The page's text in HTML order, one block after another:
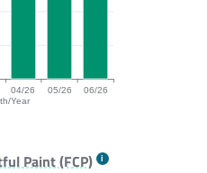
Year
04/26 05/26 06/26
data is: 91.4, 93.2, 90, 92.2,
Paint (FCP)